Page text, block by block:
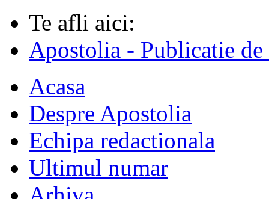
Te afli aici:
Apostolia - Publicatie
Acasa
Despre Apostolia
Echipa redactionala
Ultimul numar